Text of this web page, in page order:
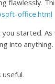
flawlessly.
office.html
started.
into